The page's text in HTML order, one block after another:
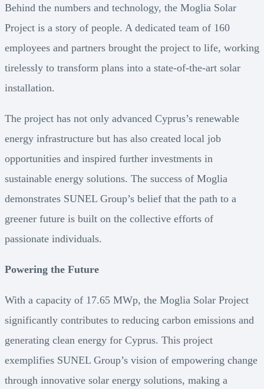
Behind the numbers and technology, the Moglia Solar
Project is a story of people. A dedicated team of 160
employees and partners brought the project to life, working
tirelessly to transform plans into a state-of-the-art solar
installation.
The project has not only advanced Cyprus’s renewable
energy infrastructure but has also created local job
opportunities and inspired further investments in
sustainable energy solutions. The success of Moglia
demonstrates SUNEL Group’s belief that the path to a
greener future is built on the collective efforts of
passionate individuals.
Powering the Future
With a capacity of 17.65 MWp, the Moglia Solar Project
significantly contributes to reducing carbon emissions and
generating clean energy for Cyprus. This project
exemplifies SUNEL Group’s vision of empowering change
through innovative solar energy solutions, making a